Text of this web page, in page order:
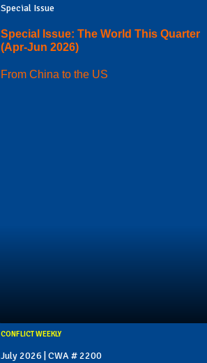
Special Issue
Special Issue: The World This Quarter
(Apr-Jun 2026)
From China to the US
CONFLICT WEEKLY
July 2026 | CWA # 2200